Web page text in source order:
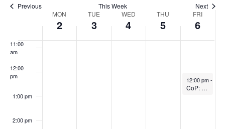
Previous This Week Next
Events
MON
2
TUE
3
WED
4
THU
5
FRI
6
11:00
am
12:00
pm
1:00 pm
2:00 pm
February 6,
12:00 pm-
CoP: The SoTL Writing Circle (In-person)